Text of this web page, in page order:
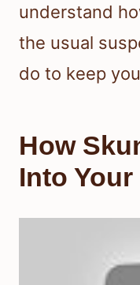
understand
the usual
do to keep
How
Into Your